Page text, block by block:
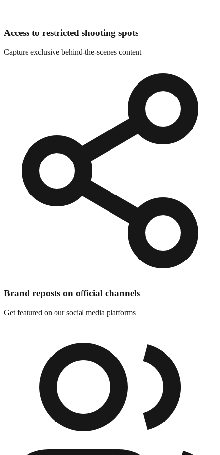
Access to restricted shooting spots
Capture exclusive behind-the-scenes content
Brand reposts on official channels
Get featured on our social media platforms